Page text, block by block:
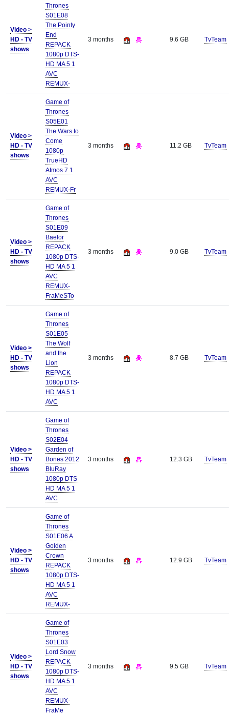
Video >
HD - TV
shows
Thrones
S01E08
The Pointy
End
REPACK
1080p DTS-
HD MA 5 1
AVC
REMUX-
3 months 9.6 GB TvTeam
Video >
HD - TV
shows
Game of
Thrones
S05E01
The Wars to
Come
1080p
TrueHD
Atmos 7 1
AVC
REMUX-Fr
3 months 11.2 GB TvTeam
Video >
HD - TV
shows
Game of
Thrones
S01E09
Baelor
REPACK
1080p DTS-
HD MA 5 1
AVC
REMUX-
FraMeSTo
3 months 9.0 GB TvTeam
Video >
HD - TV
shows
Game of
Thrones
S01E05
The Wolf
and the
Lion
REPACK
1080p DTS-
HD MA 5 1
AVC
3 months 8.7 GB TvTeam
Video >
HD - TV
shows
Game of
Thrones
S02E04
Garden of
Bones 2012
BluRay
1080p DTS-
HD MA 5 1
AVC
3 months 12.3 GB TvTeam
Video >
HD - TV
shows
Game of
Thrones
S01E06 A
Golden
Crown
REPACK
1080p DTS-
HD MA 5 1
AVC
REMUX-
3 months 12.9 GB TvTeam
Video >
HD - TV
shows
Game of
Thrones
S01E03
Lord Snow
REPACK
1080p DTS-
HD MA 5 1
AVC
REMUX-
FraMe
3 months 9.5 GB TvTeam